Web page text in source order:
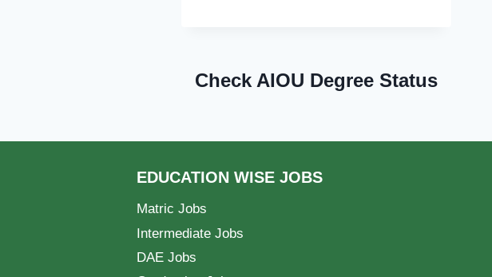
Check AIOU Degree Status
EDUCATION WISE JOBS
Matric Jobs
Intermediate Jobs
DAE Jobs